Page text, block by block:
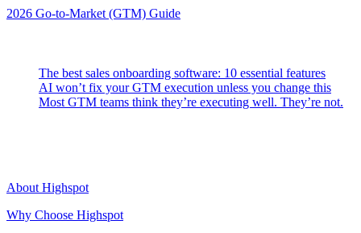
2026 Go-to-Market (GTM) Guide
The best sales onboarding software: 10 essential features
AI won’t fix your GTM execution unless you change this
Most GTM teams think they’re executing well. They’re not.
About Highspot
Why Choose Highspot